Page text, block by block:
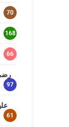
70
168
66
97
61